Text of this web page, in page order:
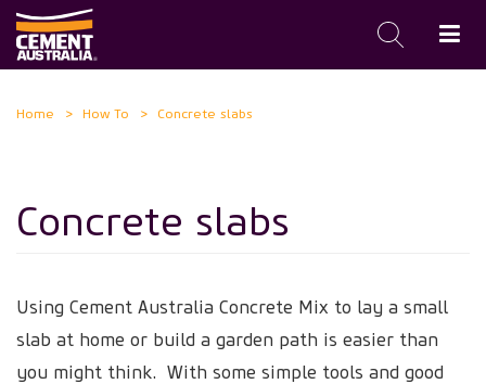
toHome How To Concrete slabs
Concrete slabs
Using Cement Australia Concrete Mix to lay a small
slab at home or build a garden path is easier than
you might think. With some simple tools and good